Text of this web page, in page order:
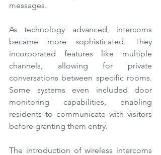
messages.
As technology advanced, intercoms
became more sophisticated. They
incorporated features like multiple
channels, allowing for private
conversations between specific rooms.
Some systems even included door
monitoring capabilities, enabling
residents to communicate with visitors
before granting them entry.
The introduction of wireless intercoms